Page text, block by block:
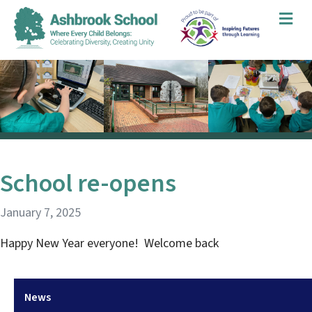
News
School re-opens
January 7, 2025
Happy New Year everyone! Welcome back